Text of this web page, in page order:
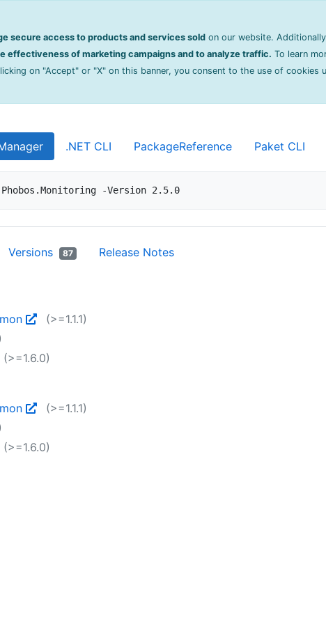
secure access to products and services sold on our website.
effectiveness of marketing campaigns and to analyze traffic. To learn
on "Accept" or "X" on this banner, you consent to the use of cookies
2.5.0
.NET CLI PackageReference Paket CLI
-Version 2.5.0
Versions 87 Release Notes
(>=1.1.1)
(>=1.6.0)
(>=1.1.1)
(>=1.6.0)